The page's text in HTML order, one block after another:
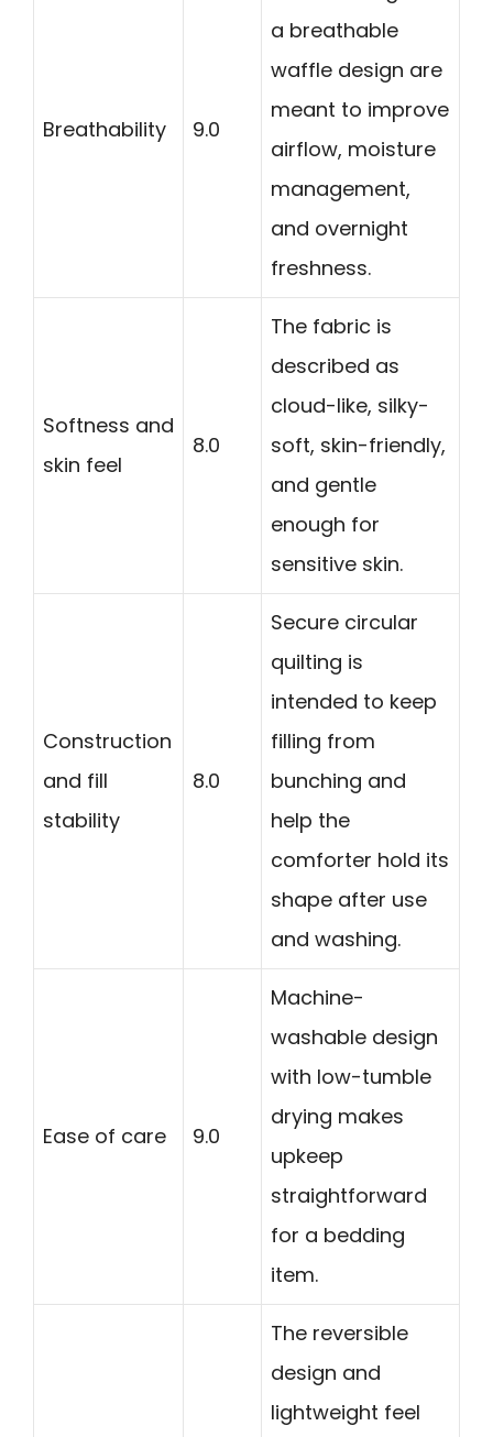
Breathability 9.0
a breathable
waffle design are
meant to improve
airflow, moisture
management,
and overnight
freshness.
Softness and
skin feel
8.0
The fabric is
described as
cloud-like, silky-
soft, skin-friendly,
and gentle
enough for
sensitive skin.
Construction
and fill
stability
8.0
Secure circular
quilting is
intended to keep
filling from
bunching and
help the
comforter hold its
shape after use
and washing.
Ease of care 9.0
Machine-
washable design
with low-tumble
drying makes
upkeep
straightforward
for a bedding
item.
The reversible
design and
lightweight feel